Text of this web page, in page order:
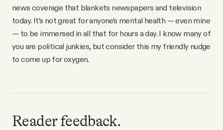
news coverage that blankets newspapers and television
today. It’s not great for anyone’s mental health — even mine
— to be immersed in all that for hours a day. I know many of
you are political junkies, but consider this my friendly nudge
to come up for oxygen.
Reader feedback.